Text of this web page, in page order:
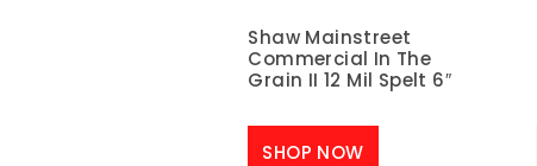
Shaw Mainstreet
Commercial In The
Grain II 12 Mil Spelt 6″
SHOP NOW